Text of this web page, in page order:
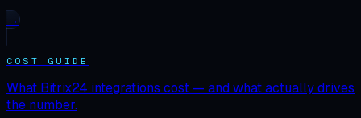
→
COST GUIDE
What Bitrix24 integrations cost — and what actually drives
the number.